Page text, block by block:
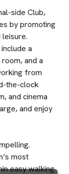
side Club,
by promoting
a
and a
from
the-clock
and cinema
and enjoy
most
easy walking